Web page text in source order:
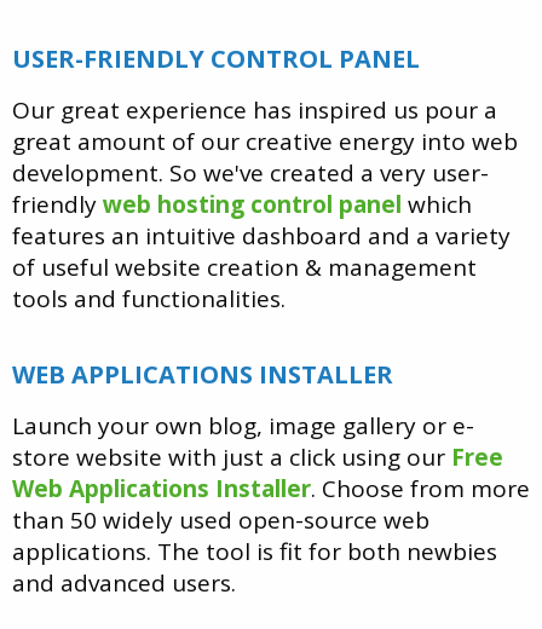
USER-FRIENDLY CONTROL PANEL
Our great experience has inspired us pour a
great amount of our creative energy into web
development. So we've created a very user-
friendlyweb hosting control panel which
features an intuitive dashboard and a variety
of useful website creation & management
tools and functionalities.
WEB APPLICATIONS INSTALLER
Launch your own blog, image gallery or e-
store website with just a click using our Free
Web Applications Installer. Choose from more
than 50 widely used open-source web
applications. The tool is fit for both newbies
and advanced users.